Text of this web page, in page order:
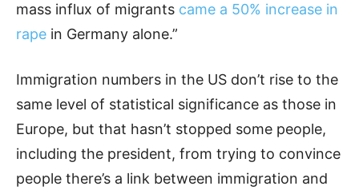
mass influx of migrants came a 50% increase in
rape in Germany alone.”
Immigration numbers in the US don’t rise to the
same level of statistical significance as those in
Europe, but that hasn’t stopped some people,
including the president, from trying to convince
people there’s a link between immigration and